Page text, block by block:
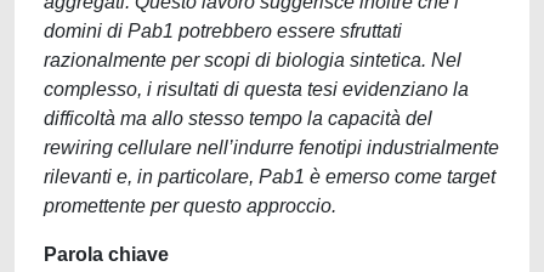
domini di Pab1 potrebbero essere sfruttati
razionalmente per scopi di biologia sintetica. Nel
complesso, i risultati di questa tesi evidenziano la
difficoltà ma allo stesso tempo la capacità del
rewiring cellulare nell’indurre fenotipi industrialmente
rilevanti e, in particolare, Pab1 è emerso come target
promettente per questo approccio.
Parola chiave